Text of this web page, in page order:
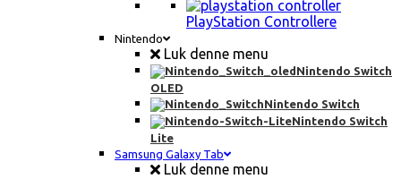
PlayStation Controllere
Nintendo
Luk denne menu
Nintendo Switch
OLED
Nintendo Switch
Nintendo Switch
Lite
Samsung Galaxy Tab
Luk denne menu